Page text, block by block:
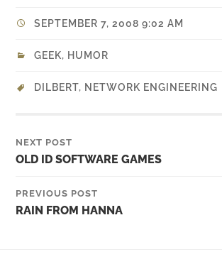
SEPTEMBER 7, 2008 9:02 AM
GEEK, HUMOR
DILBERT, NETWORK ENGINEERING
NEXT POST
OLD ID SOFTWARE GAMES
PREVIOUS POST
RAIN FROM HANNA